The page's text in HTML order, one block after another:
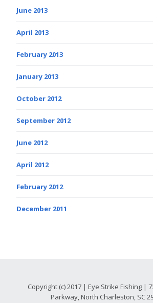
June 2013
April 2013
February 2013
January 2013
October 2012
September 2012
June 2012
April 2012
February 2012
December 2011
Copyright (c) 2017 | Eye Strike Fishing |
Parkway, North Charleston, SC